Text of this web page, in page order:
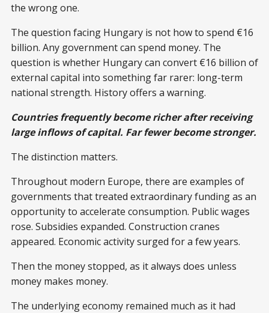
the wrong one.
The question facing Hungary is not how to spend €16
billion. Any government can spend money. The
question is whether Hungary can convert €16 billion of
external capital into something far rarer: long-term
national strength. History offers a warning.
Countries frequently become richer after receiving
large inflows of capital. Far fewer become stronger.
The distinction matters.
Throughout modern Europe, there are examples of
governments that treated extraordinary funding as an
opportunity to accelerate consumption. Public wages
rose. Subsidies expanded. Construction cranes
appeared. Economic activity surged for a few years.
Then the money stopped, as it always does unless
money makes money.
The underlying economy remained much as it had